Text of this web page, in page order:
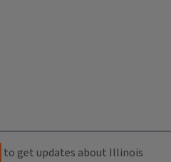
to get updates about Illinois